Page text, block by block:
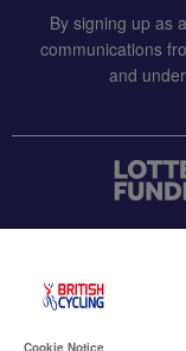
By signing up as
communications
and
Cookie Notice